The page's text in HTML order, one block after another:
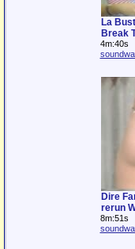
La
Break
4m:40s
Dire
rerun
8m:51s